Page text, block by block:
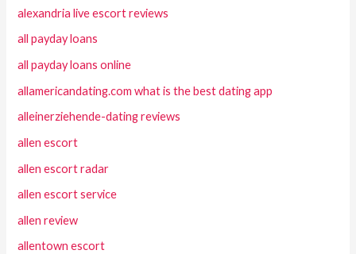
alexandria live escort reviews
all payday loans
all payday loans online
allamericandating.com what is the best dating app
alleinerziehende-dating reviews
allen escort
allen escort radar
allen escort service
allen review
allentown escort